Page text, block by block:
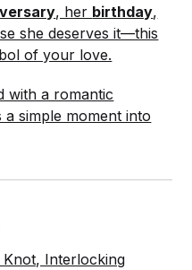
, her birthday,
she deserves it—this
of your love.
with a romantic
simple moment into
Knot, Interlocking